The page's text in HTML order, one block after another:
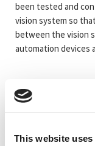
This website
been tested and
vision system so
between the vision
automation devices